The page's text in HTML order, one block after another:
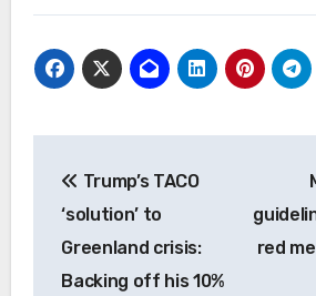
navigation
Trump’s TACO
‘solution’ to
Greenland crisis:
Backing off his 10%
red